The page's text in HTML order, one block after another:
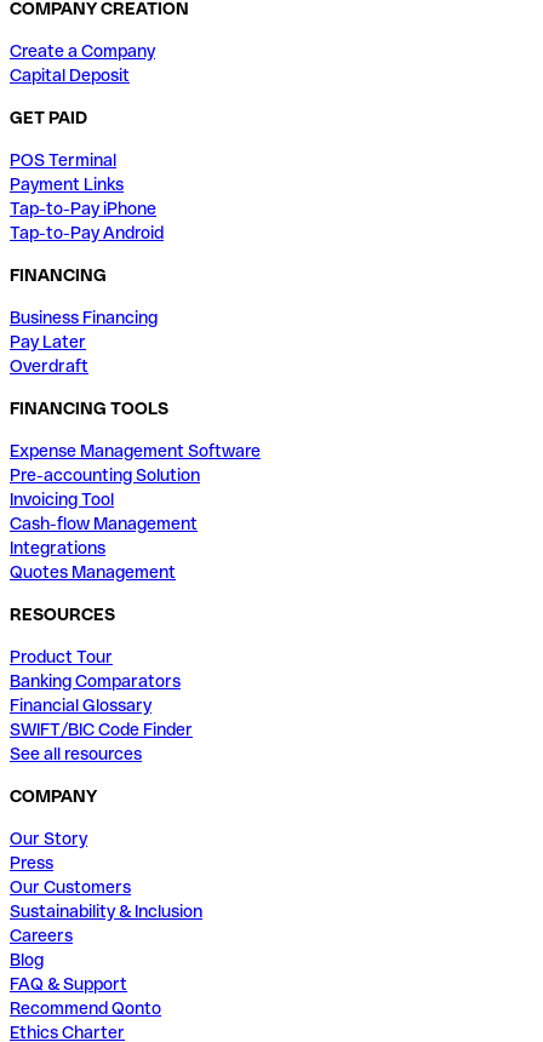
COMPANY CREATION
Create a Company
Capital Deposit
GET PAID
POS Terminal
Payment Links
Tap-to-Pay iPhone
Tap-to-Pay Android
FINANCING
Business Financing
Pay Later
Overdraft
FINANCING TOOLS
Expense Management Software
Pre-accounting Solution
Invoicing Tool
Cash-flow Management
Integrations
Quotes Management
RESOURCES
Product Tour
Banking Comparators
Financial Glossary
SWIFT/BIC Code Finder
See all resources
COMPANY
Our Story
Press
Our Customers
Sustainability & Inclusion
Careers
Blog
FAQ & Support
Recommend Qonto
Ethics Charter